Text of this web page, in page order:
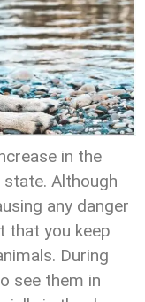
in the
Although
any danger
that you keep
During
see them in